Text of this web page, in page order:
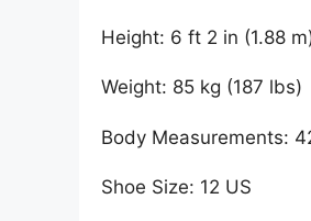
Height: 6 ft 2 in (1.88
Weight: 85 kg (187 lbs)
Body Measurements:
Shoe Size: 12 US